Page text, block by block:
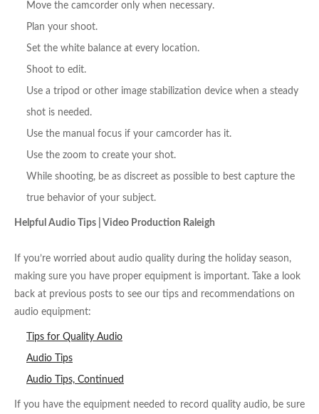
Move the camcorder only when necessary.
Plan your shoot.
Set the white balance at every location.
Shoot to edit.
Use a tripod or other image stabilization device when a steady
shot is needed.
Use the manual focus if your camcorder has it.
Use the zoom to create your shot.
While shooting, be as discreet as possible to best capture the
true behavior of your subject.
Helpful Audio Tips | Video Production Raleigh
If you’re worried about audio quality during the holiday season,
making sure you have proper equipment is important. Take a look
back at previous posts to see our tips and recommendations on
audio equipment:
Tips for Quality Audio
Audio Tips
Audio Tips, Continued
If you have the equipment needed to record quality audio, be sure